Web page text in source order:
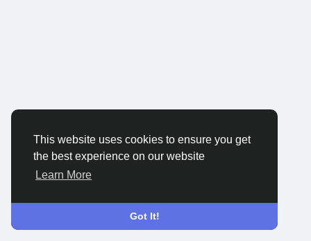
This website uses cookies to ensure you get
the best experience on our website
Learn More
Got It!